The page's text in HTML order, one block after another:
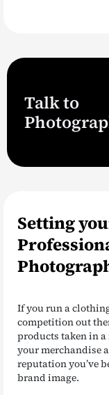
Talk to
Setting
If you run a
competition out
products taken in
your merchandise
reputation you’ve
brand image.